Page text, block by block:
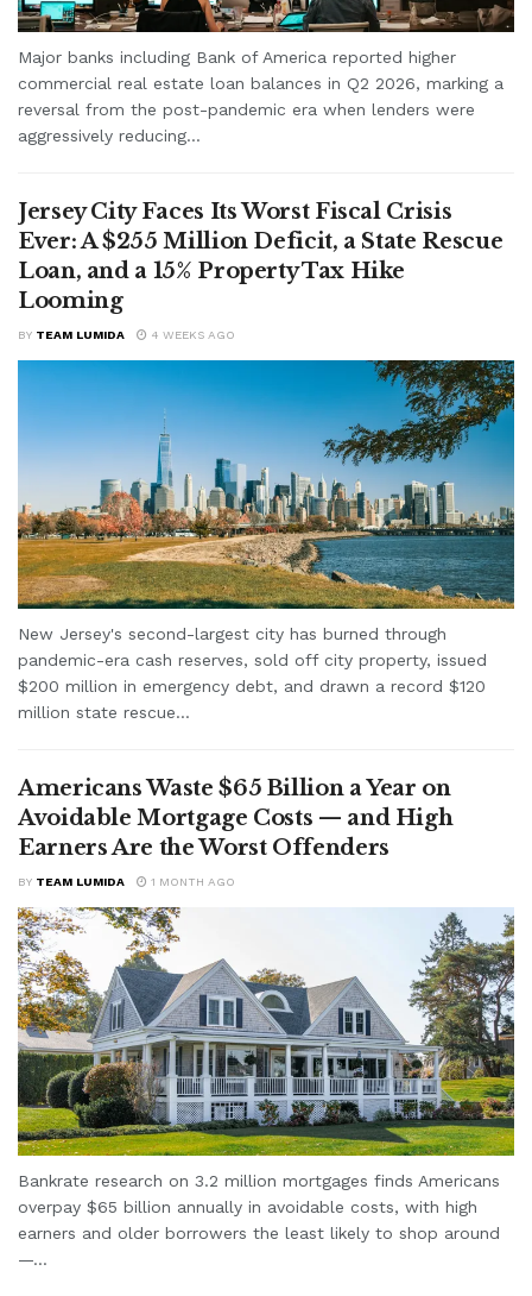
Major banks including Bank of America reported higher
commercial real estate loan balances in Q2 2026, marking a
reversal from the post-pandemic era when lenders were
aggressively reducing...
Jersey City Faces Its Worst Fiscal Crisis
Ever: A $255 Million Deficit, a State Rescue
Loan, and a 15% Property Tax Hike
Looming
BY TEAM LUMIDA 4 WEEKS AGO
New Jersey's second-largest city has burned through
pandemic-era cash reserves, sold off city property, issued
$200 million in emergency debt, and drawn a record $120
million state rescue...
Americans Waste $65 Billion a Year on
Avoidable Mortgage Costs — and High
Earners Are the Worst Offenders
BY TEAM LUMIDA 1 MONTH AGO
Bankrate research on 3.2 million mortgages finds Americans
overpay $65 billion annually in avoidable costs, with high
earners and older borrowers the least likely to shop around
—...